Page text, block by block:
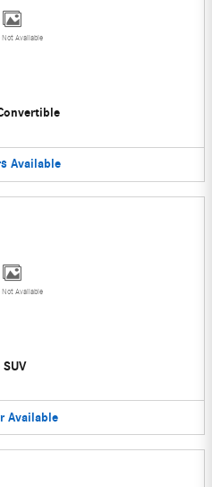
Not Available
Available
Not Available
Available